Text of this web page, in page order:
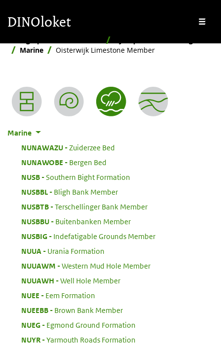
DINOloket
Marine
Oisterwijk Limestone Member
Nomenclature menu
Marine
NUNAWAZU:
Zuiderzee Bed
NUNAWOBE
Bergen Bed
NUSB:
Southern Bight Formation
NUSBBL
Bligh Bank Member
NUSBTB:
Terschellinger Bank Member
NUSBBU:
Buitenbanken Member
NUSBIG:
Indefatigable Grounds Member
NUUA
Urania Formation
NUUAWM
Western Mud Hole Member
NUUAWH
Well Hole Member
NUEE
Eem Formation
NUEEBB:
Brown Bank Member
NUEG:
Egmond Ground Formation
NUYR:
Yarmouth Roads Formation